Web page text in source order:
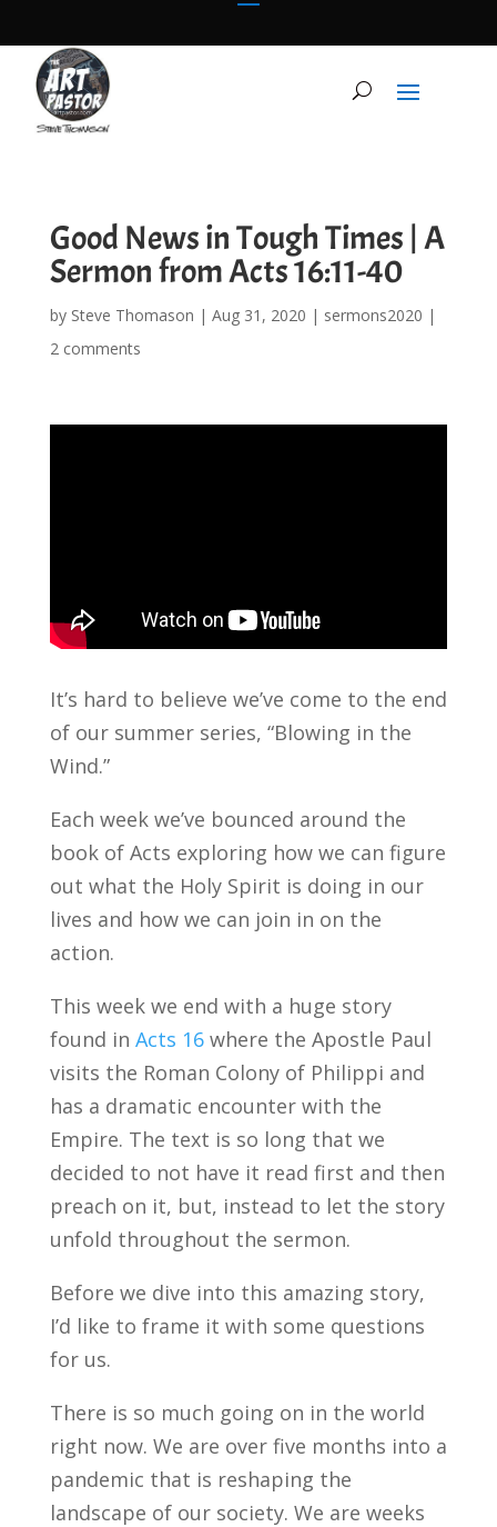
Good News in Tough Times | A
Sermon from Acts 16:11-40
by Steve Thomason | Aug 31, 2020 | sermons2020 |
2 comments
It’s hard to believe we’ve come to the end
of our summer series, “Blowing in the
Wind.”
Each week we’ve bounced around the
book of Acts exploring how we can figure
out what the Holy Spirit is doing in our
lives and how we can join in on the
action.
This week we end with a huge story
found in Acts 16where the Apostle Paul
visits the Roman Colony of Philippi and
has a dramatic encounter with the
Empire. The text is so long that we
decided to not have it read first and then
preach on it, but, instead to let the story
unfold throughout the sermon.
Before we dive into this amazing story,
I’d like to frame it with some questions
for us.
There is so much going on in the world
right now. We are over five months into a
pandemic that is reshaping the
landscape of our society. We are weeks